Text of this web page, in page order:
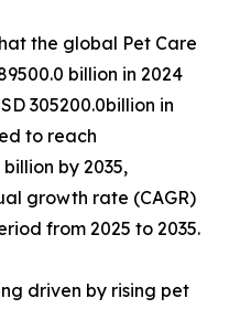
the global Pet Care
billion in 2024
305200.0billion in
to reach
by 2035,
growth rate (CAGR)
from 2025 to 2035.
driven by rising pet